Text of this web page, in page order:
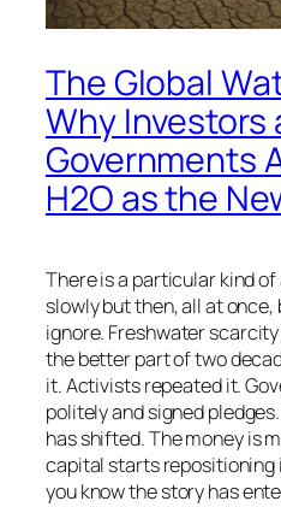
The Global
Why Investors
Governments
H2O as the
There is a particular kind
slowly but then, all at
ignore. Freshwater
the better part of two
it. Activists repeated it.
politely and signed
has shifted. The money is
capital starts repositioning
you know the story has